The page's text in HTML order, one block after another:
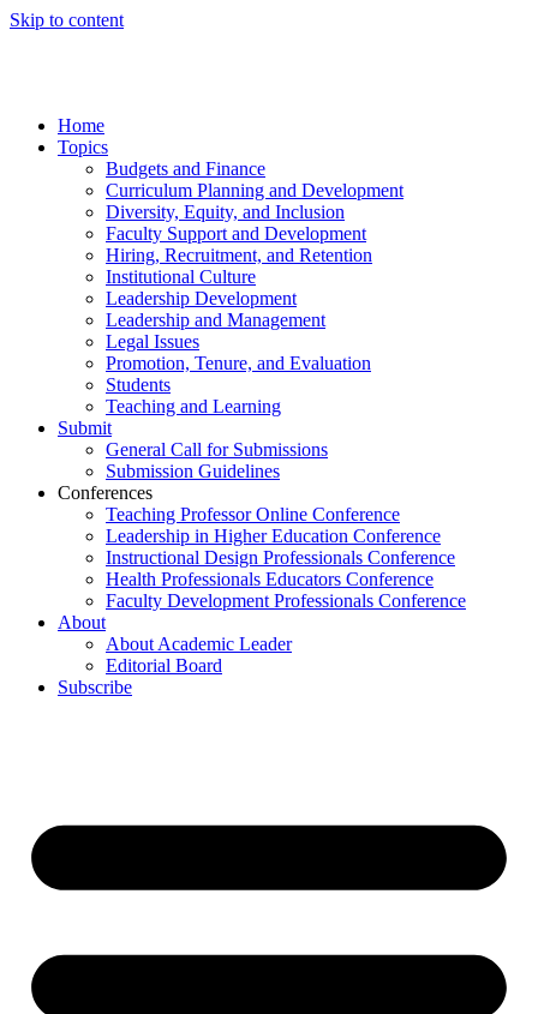
Skip to content
Home
Topics
Budgets and Finance
Curriculum Planning and Development
Diversity, Equity, and Inclusion
Faculty Support and Development
Hiring, Recruitment, and Retention
Institutional Culture
Leadership Development
Leadership and Management
Legal Issues
Promotion, Tenure, and Evaluation
Students
Teaching and Learning
Submit
General Call for Submissions
Submission Guidelines
Conferences
Teaching Professor Online Conference
Leadership in Higher Education Conference
Instructional Design Professionals Conference
Health Professionals Educators Conference
Faculty Development Professionals Conference
About
About Academic Leader
Editorial Board
Subscribe